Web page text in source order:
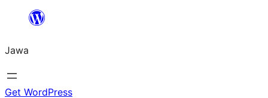
content
Jawa
Get WordPress